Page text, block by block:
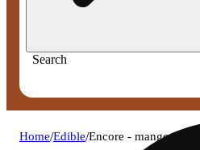
Search
Home/Edible/Encore - mango (s)